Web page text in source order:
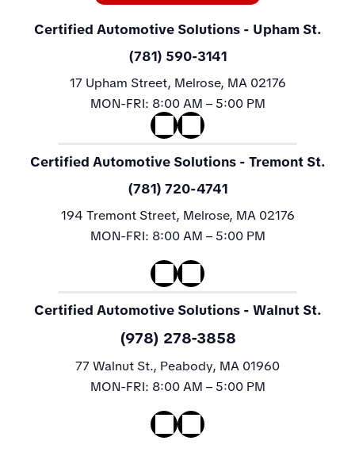
Certified Automotive Solutions - Upham St.
(781) 590-3141
17 Upham Street, Melrose, MA 02176
MON-FRI: 8:00 AM – 5:00 PM
Certified Automotive Solutions - Tremont St.
(781) 720-4741
194 Tremont Street, Melrose, MA 02176
MON-FRI: 8:00 AM – 5:00 PM
Certified Automotive Solutions - Walnut St.
(978) 278-3858
77 Walnut St., Peabody, MA 01960
MON-FRI: 8:00 AM – 5:00 PM